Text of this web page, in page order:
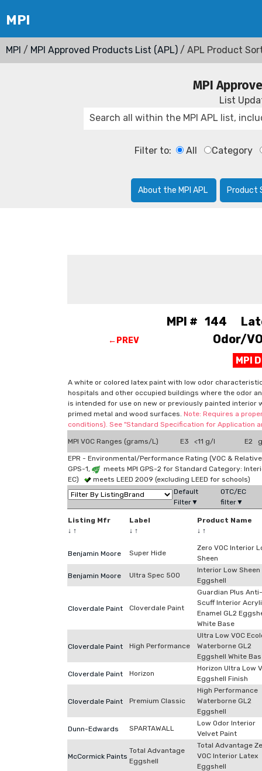
MPI / MPI Approved Products List (APL) / APL Product
MPI
List
Filter to: All Category
About the MPI APL Product
←PREV
MPI # 144
Odor/
MPI
A white or colored latex paint with low odor
hospitals and other occupied buildings where the odor
is intended for use on new or previously painted
primed metal and wood surfaces. Note: Requires a
conditions). See "Standard Specification for Application
MPI VOC Ranges (grams/L) E3 <11 g/l E2
EPR - Environmental/Performance Rating (VOC &
GPS-1,
meets MPI GPS-2 for Standard Category:
EC)
meets LEED 2009 (excluding LEED for schools)
Default
Filter▼
OTC/EC
filter▼
Listing Mfr
↓ ↑
Label
↓ ↑
Product Name
↓ ↑
Benjamin Moore Super Hide
Zero VOC Interior
Sheen
Benjamin Moore Ultra Spec 500
Interior Low Sheen
Eggshell
Cloverdale Paint Cloverdale Paint
Guardian Plus Anti-
Scuff Interior
Enamel GL2
White Base
Cloverdale Paint High Performance
Ultra Low VOC
Waterborne GL2
Eggshell White
Cloverdale Paint Horizon
Horizon Ultra Low
Eggshell Finish
Cloverdale Paint Premium Classic
High Performance
Waterborne GL2
Eggshell
Dunn-Edwards SPARTAWALL
Low Odor Interior
Velvet Paint
McCormick Paints
Total Advantage
Eggshell
Total Advantage
VOC Interior Latex
Eggshell